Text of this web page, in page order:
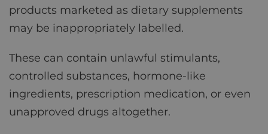
products marketed as dietary supplements
may be inappropriately labelled.
These can contain unlawful stimulants,
controlled substances, hormone-like
ingredients, prescription medication, or even
unapproved drugs altogether.